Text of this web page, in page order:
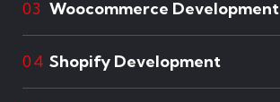
03 Woocommerce Development
04 Shopify Development